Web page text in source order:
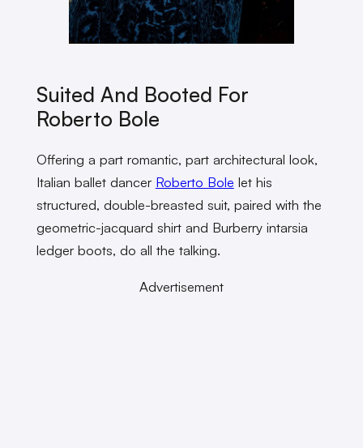
Suited And Booted For
Roberto Bole
Offering a part romantic, part architectural look,
Italian ballet dancer Roberto Bole let his
structured, double-breasted suit, paired with the
geometric-jacquard shirt and Burberry intarsia
ledger boots, do all the talking.
Advertisement